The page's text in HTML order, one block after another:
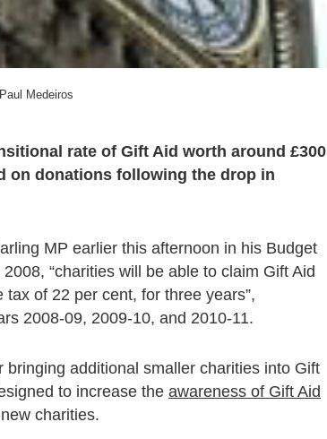
Medeiros
rate of Gift Aid worth around £300
on donations following the drop in
MP earlier this afternoon in his Budget
“charities will be able to claim Gift Aid
of 22 per cent, for three years”,
2008-09, 2009-10, and 2010-11.
additional smaller charities into Gift
to increase the awareness of Gift Aid
charities.